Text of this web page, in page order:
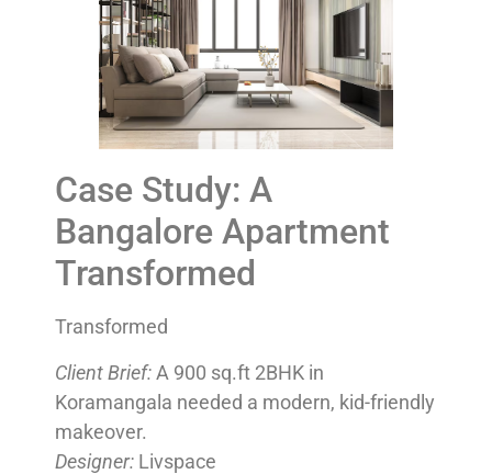
Case Study: A
Bangalore Apartment
Transformed
Transformed
Client Brief:A 900 sq.ft 2BHK in
Koramangala needed a modern, kid-friendly
makeover.
Designer: Livspace